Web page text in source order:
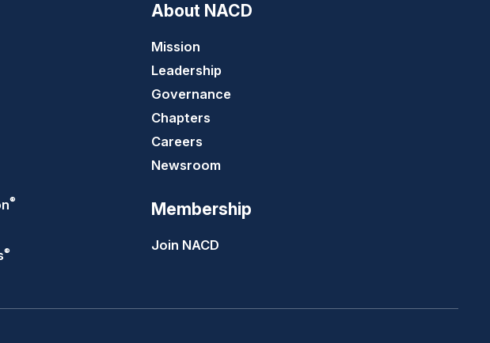
®
®
About NACD
Mission
Leadership
Governance
Chapters
Careers
Newsroom
Membership
Join NACD